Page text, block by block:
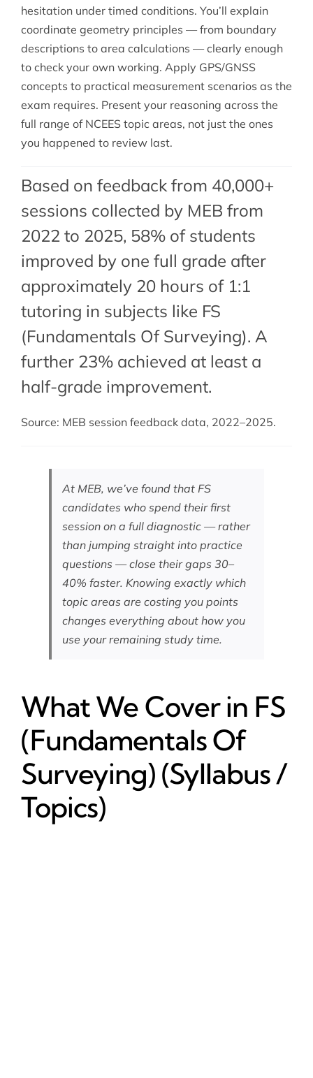
hesitation under timed conditions. You’ll explain
coordinate geometry principles — from boundary
descriptions to area calculations — clearly enough
to check your own working. Apply GPS/GNSS
concepts to practical measurement scenarios as the
exam requires. Present your reasoning across the
full range of NCEES topic areas, not just the ones
you happened to review last.
Based on feedback from 40,000+
sessions collected by MEB from
2022 to 2025, 58% of students
improved by one full grade after
approximately 20 hours of 1:1
tutoring in subjects like FS
(Fundamentals Of Surveying). A
further 23% achieved at least a
half-grade improvement.
Source: MEB session feedback data, 2022–2025.
At MEB, we’ve found that FS
candidates who spend their first
session on a full diagnostic — rather
than jumping straight into practice
questions — close their gaps 30–
40% faster. Knowing exactly which
topic areas are costing you points
changes everything about how you
use your remaining study time.
What We Cover in FS
(Fundamentals Of
Surveying) (Syllabus /
Topics)